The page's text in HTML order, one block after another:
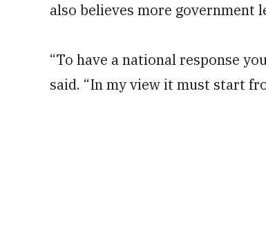
also believes more government
“To have a national response
said. “In my view it must start